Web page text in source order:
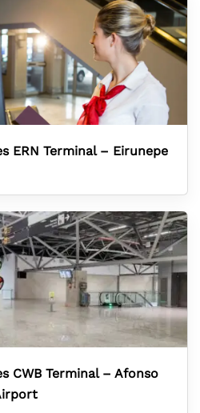
ERN Terminal – Eirunepe
CWB Terminal – Afonso